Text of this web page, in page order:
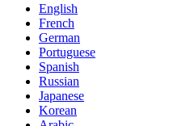
English
French
German
Portuguese
Spanish
Russian
Japanese
Korean